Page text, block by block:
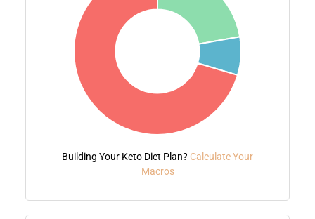
Building Your Keto Diet Plan? Calculate Your
Macros